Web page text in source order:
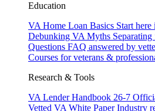
Education
VA Home Loan Basics Start
Debunking VA Myths
Questions FAQ answered by
Courses for veterans &
Research & Tools
VA Lender Handbook 26-7
Vetted VA White Paper Industry